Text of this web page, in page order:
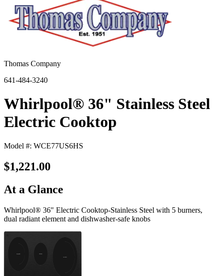
Thomas Company
641-484-3240
Whirlpool® 36" Stainless Steel
Electric Cooktop
Model #: WCE77US6HS
$1,221.00
At a Glance
Whirlpool® 36" Electric Cooktop-Stainless Steel with 5 burners,
dual radiant element and dishwasher-safe knobs